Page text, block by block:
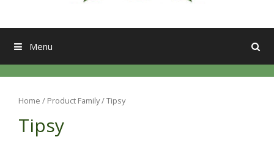
Menu
Home / Product Family / Tipsy
Tipsy